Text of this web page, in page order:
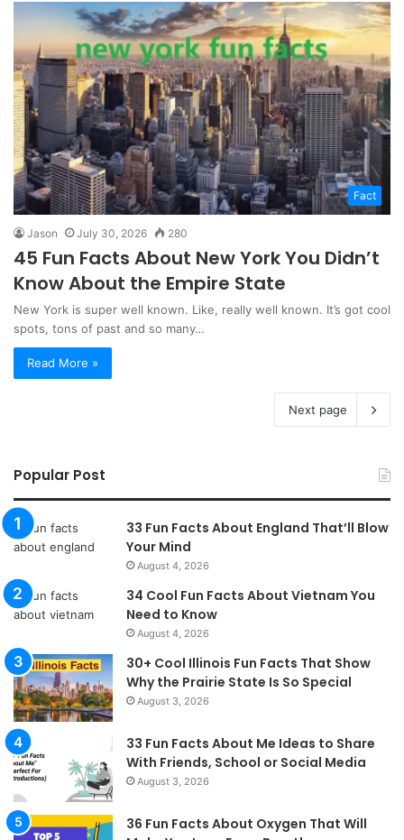
Fact
Jason July 30, 2026 280
45 Fun Facts About New York You Didn’t
Know About the Empire State
New York is super well known. Like, really well known. It’s got cool
spots, tons of past and so many…
Read More »
Next page
Popular Post
33 Fun Facts About England That’ll Blow
Your Mind
August 4, 2026
34 Cool Fun Facts About Vietnam You
Need to Know
August 4, 2026
30+ Cool Illinois Fun Facts That Show
Why the Prairie State Is So Special
August 3, 2026
33 Fun Facts About Me Ideas to Share
With Friends, School or Social Media
August 3, 2026
36 Fun Facts About Oxygen That Will